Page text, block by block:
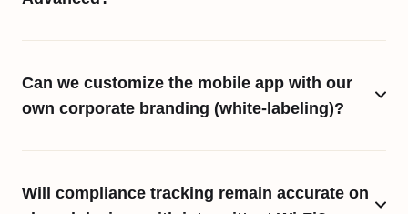
Can we customize the mobile app with our
own corporate branding (white-labeling)?
Will compliance tracking remain accurate on